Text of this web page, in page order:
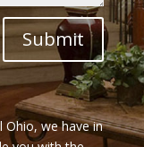
Submit
Ohio, we have in